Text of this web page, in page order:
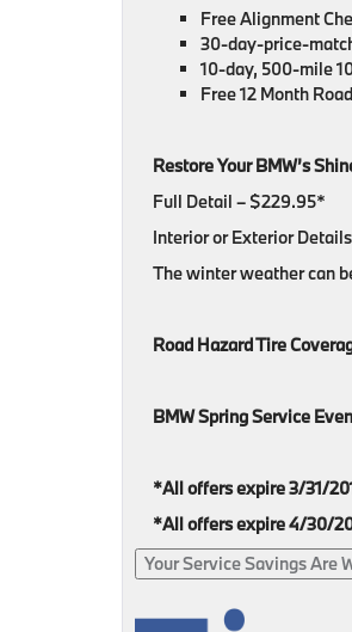
Free Alignment
30-day-price-
10-day, 500-mile
Free 12 Month
Restore Your BMW’s
Full Detail – $229.95*
Interior or Exterior
The winter weather can
Road Hazard Tire
BMW Spring Service
*All offers expire 3/31/
*All offers expire 4/30/
Your Service Savings Are